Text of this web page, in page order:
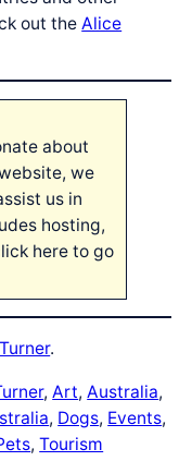
out the Alice
about
we
us in
hosting,
here to go
.
, Art, Australia
, Dogs, Events
, Tourism